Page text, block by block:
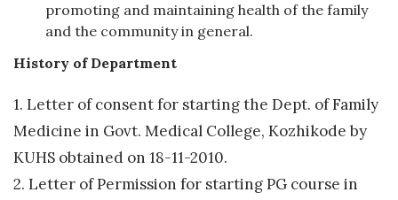
promoting and maintaining health of the family
and the community in general.
History of Department
1. Letter of consent for starting the Dept. of Family
Medicine in Govt. Medical College, Kozhikode by
KUHS obtained on 18-11-2010.
2. Letter of Permission for starting PG course in